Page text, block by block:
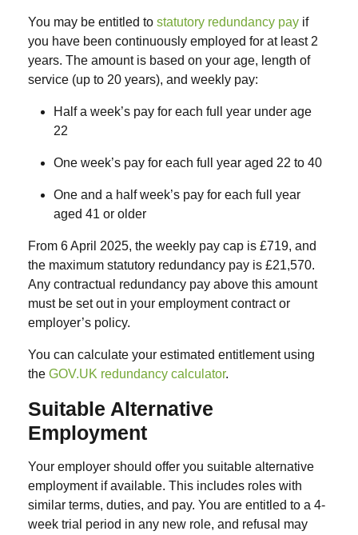
You may be entitled to statutory redundancy pay if
you have been continuously employed for at least 2
years. The amount is based on your age, length of
service (up to 20 years), and weekly pay:
Half a week’s pay for each full year under age
22
One week’s pay for each full year aged 22 to 40
One and a half week’s pay for each full year
aged 41 or older
From 6 April 2025, the weekly pay cap is £719, and
the maximum statutory redundancy pay is £21,570.
Any contractual redundancy pay above this amount
must be set out in your employment contract or
employer’s policy.
You can calculate your estimated entitlement using
the GOV.UK redundancy calculator.
Suitable Alternative
Employment
Your employer should offer you suitable alternative
employment if available. This includes roles with
similar terms, duties, and pay. You are entitled to a 4-
week trial period in any new role, and refusal may